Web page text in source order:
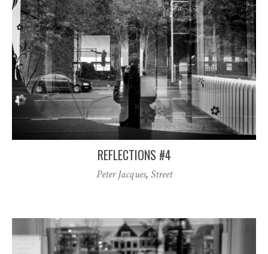
REFLECTIONS #4
Peter Jacques, Street